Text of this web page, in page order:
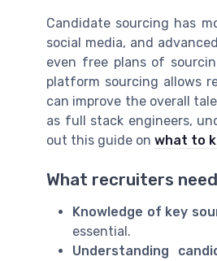
Candidate sourcing has
social media, and
even free plans of
platform sourcing allows
can improve the overall
as full stack engineers,
out this guide on what to
What recruiters
Knowledge of key
essential.
Understanding